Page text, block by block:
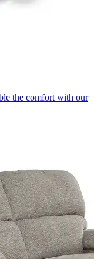
the comfort with our